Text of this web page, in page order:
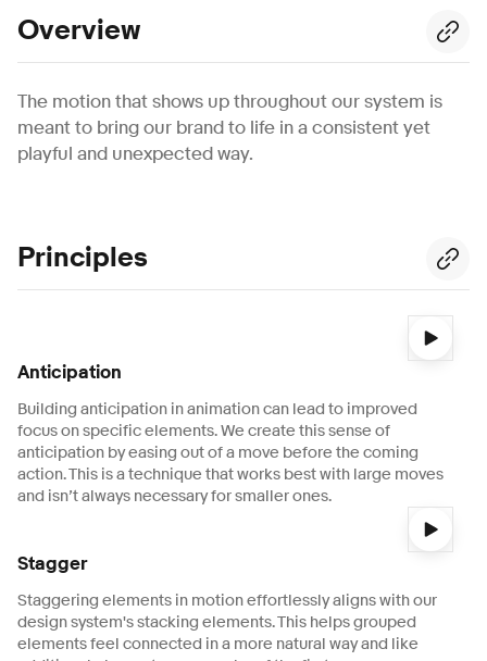
Overview
The motion that shows up throughout our system is
meant to bring our brand to life in a consistent yet
playful and unexpected way.
Principles
Anticipation
Building anticipation in animation can lead to improved
focus on specific elements. We create this sense of
anticipation by easing out of a move before the coming
action. This is a technique that works best with large moves
and isn’t always necessary for smaller ones.
Stagger
Staggering elements in motion effortlessly aligns with our
design system's stacking elements. This helps grouped
elements feel connected in a more natural way and like